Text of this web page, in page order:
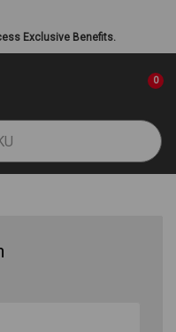
Exclusive Benefits.
0